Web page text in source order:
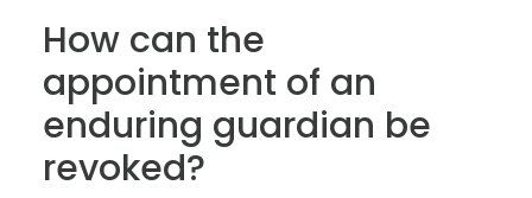
How can the
appointment of an
enduring guardian be
revoked?